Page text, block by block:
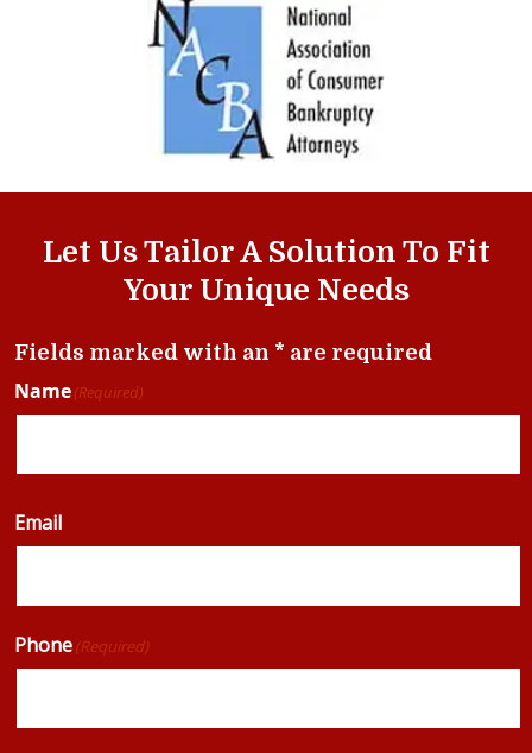
Let Us Tailor A Solution To Fit
Your Unique Needs
Fields marked with an * are required
Name(Required)
Email
Phone(Required)